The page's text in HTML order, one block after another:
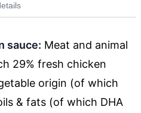
sauce: Meat and animal
29% fresh chicken
origin (of which
& fats (of which DHA